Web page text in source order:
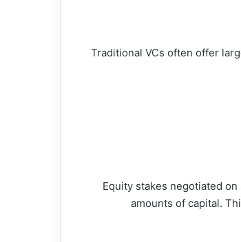
Traditional VCs often offer
Equity stakes negotiated
amounts of capital.